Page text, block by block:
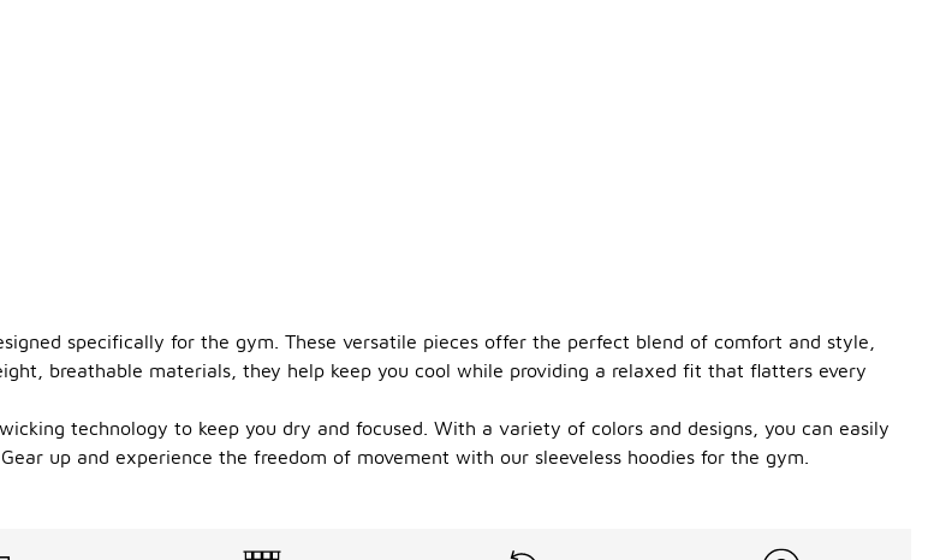
specifically for the gym. These versatile pieces offer the perfect blend of comfort and style,
breathable materials, they help keep you cool while providing a relaxed fit that flatters every
technology to keep you dry and focused. With a variety of colors and designs, you can easily
up and experience the freedom of movement with our sleeveless hoodies for the gym.